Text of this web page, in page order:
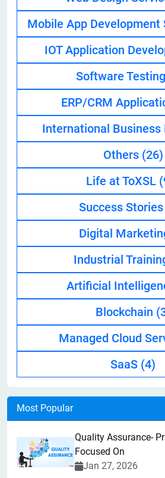
Mobile App Development
IOT Application
Software Testing
ERP/CRM
International Business
Others (26)
Life at ToXSL
Success Stories
Digital
Industrial
Artificial
Blockchain
Managed Cloud
SaaS (4)
Most Popular
Quality Assurance-
Focused On
Jan 27, 2026